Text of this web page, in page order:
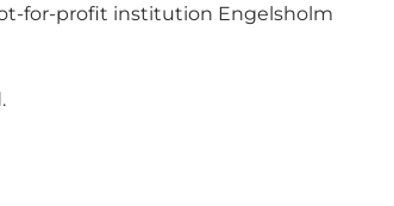
for-profit institution Engelsholm